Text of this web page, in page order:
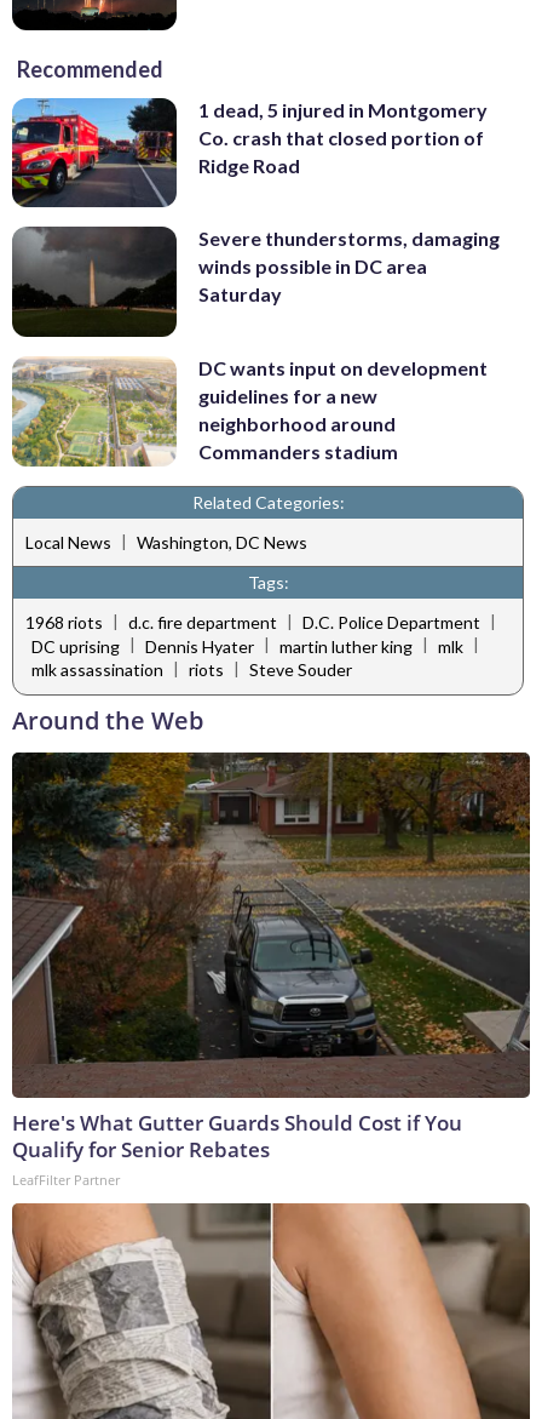
Recommended
1 dead, 5 injured in Montgomery
Co. crash that closed portion of
Ridge Road
Severe thunderstorms, damaging
winds possible in DC area
Saturday
DC wants input on development
guidelines for a new
neighborhood around
Commanders stadium
Related Categories:
Local News | Washington, DC News
Tags:
1968 riots | d.c. fire department | D.C. Police Department |
DC uprising | Dennis Hyater | martin luther king | mlk |
mlk assassination | riots | Steve Souder
Around the Web
Here's What Gutter Guards Should Cost if You
Qualify for Senior Rebates
LeafFilter Partner